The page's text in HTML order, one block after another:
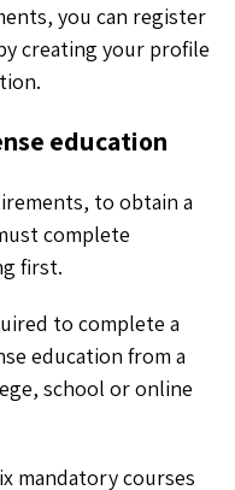
you can register
creating your profile
education
to obtain a
complete
first.
to complete a
education from a
school or online
mandatory courses